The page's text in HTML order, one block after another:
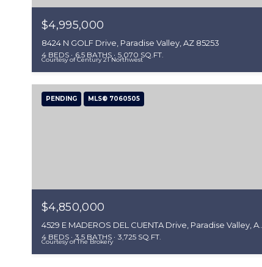
Courtesy of Century 21 Northwest
$4,995,000
8424 N GOLF Drive, Paradise Valley, AZ 85253
4 BEDS 6.5 BATHS 5,070 SQ.FT.
PENDING MLS® 7060505
Courtesy of The Brokery
$4,850,000
4529 E MADEROS
4 BEDS 3.5 BATHS 3,725 SQ.FT.